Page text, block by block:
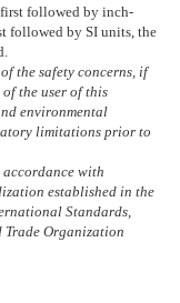
followed by inch-
followed by SI units, the
the safety concerns, if
the user of this
environmental
limitations prior to
with
established in the
Standards,
Trade Organization